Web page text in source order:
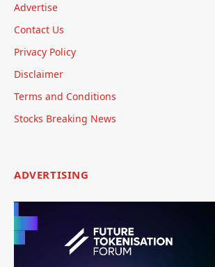
Advertise
Contact Us
Privacy Policy
Disclaimer
Terms and Conditions
Stocks Breaking News
ADVERTISING